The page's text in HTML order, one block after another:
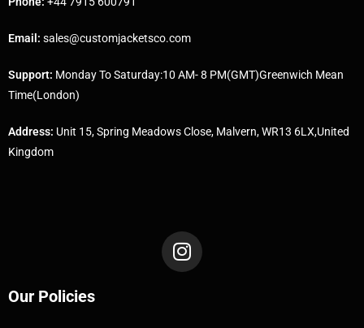
Email: sales@customjacketsco.com
Support: Monday To Saturday:10 AM- 8 PM(GMT)Greenwich Mean
Time(London)
Address: Unit 15, Spring Meadows Close, Malvern, WR13 6LX,United
Kingdom
Our Policies